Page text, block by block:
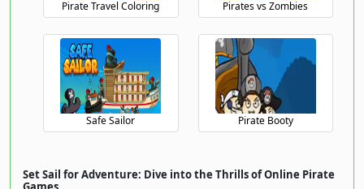
Pirate Travel Coloring Pirates vs Zombies
Safe Sailor Pirate Booty
Set Sail for Adventure: Dive into the Thrills of Online Pirate